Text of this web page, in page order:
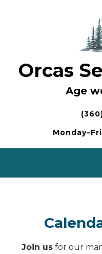
Orcas
Age
Join us for our